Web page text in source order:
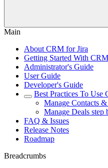
Main
About CRM for Jira
Getting Started With CRM
Administrator's Guide
User Guide
Developer's Guide
Best Practiсes To Use
Manage Contacts
Manage Deals step
FAQ & Issues
Release Notes
Roadmap
Breadcrumbs